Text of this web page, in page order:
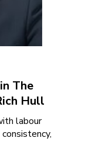
The
Hull
labour